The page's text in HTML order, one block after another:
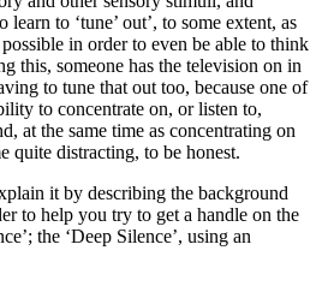
to ‘tune’ out’, to some extent, as
possible in order to even be able to think
this, someone has the television on in
to tune that out too, because one of
to concentrate on, or listen to,
at the same time as concentrating on
quite distracting, to be honest.
it by describing the background
to help you try to get a handle on the
the ‘Deep Silence’, using an